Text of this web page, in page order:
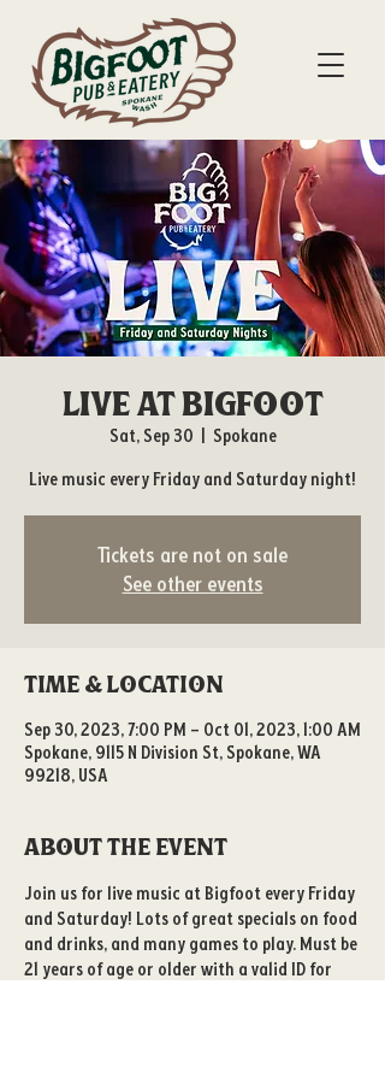
Live at Bigfoot
Sat, Sep 30
  |
Spokane
Live music every Friday and Saturday night!
Tickets are not on sale
See other events
Time & Location
Sep 30, 2023, 7:00 PM – Oct 01, 2023, 1:00 AM
Spokane, 9115 N Division St, Spokane, WA
99218, USA
About the event
Join us for live music at Bigfoot every Friday
and Saturday! Lots of great specials on food
and drinks, and many games to play. Must be
21 years of age or older with a valid ID for